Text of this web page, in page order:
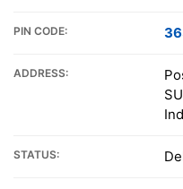
PIN CODE:
ADDRESS:
STATUS: